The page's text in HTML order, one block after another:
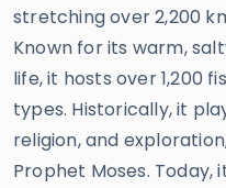
stretching over 2,200
Known for its warm,
life, it hosts over 1,200
types. Historically, it
religion, and
Prophet Moses.